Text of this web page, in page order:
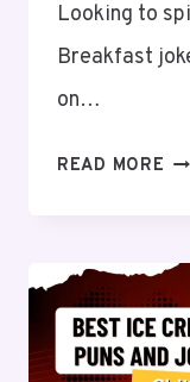
Looking to
Breakfast
on…
READ MORE